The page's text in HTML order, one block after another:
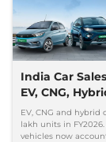
India Car
EV, CNG,
Cross 13.4
EV, CNG and hybrid
lakh units in
vehicles now account